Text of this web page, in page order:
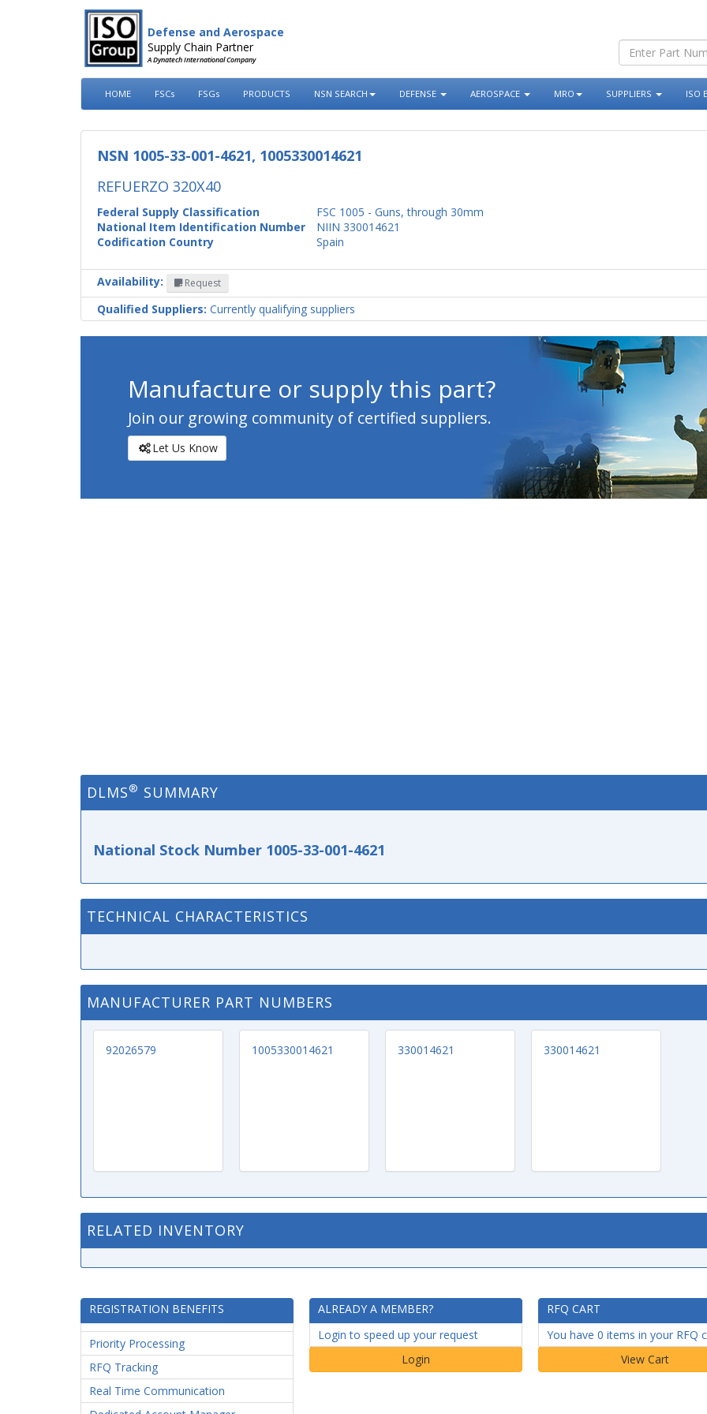
Defense and Aerospace
Supply Chain Partner
A Dynatech International Company
HOME FSCs FSGs PRODUCTS NSN SEARCH DEFENSE AEROSPACE MRO SUPPLIERS ISO
NSN 1005-33-001-4621, 1005330014621
REFUERZO 320X40
Federal Supply Classification
FSC 1005 - Guns, through 30mm
National Item Identification Number
NIIN 330014621
Codification Country
Spain
Availability: Request
Qualified Suppliers: Currently qualifying suppliers
Manufacture or supply this part?
Join our growing community of certified suppliers.
Let Us Know
DLMS® SUMMARY
National Stock Number 1005-33-001-4621
TECHNICAL CHARACTERISTICS
MANUFACTURER PART NUMBERS
92026579 1005330014621 330014621 330014621
RELATED INVENTORY
REGISTRATION BENEFITS
Priority Processing
RFQ Tracking
Real Time Communication
ALREADY A MEMBER?
Login to speed up your request
Login
RFQ CART
You have 0 items in your RFQ